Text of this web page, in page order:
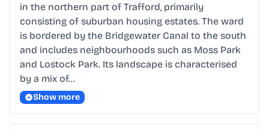
in the northern part of Trafford, primarily
consisting of suburban housing estates. The ward
is bordered by the Bridgewater Canal to the south
and includes neighbourhoods such as Moss Park
and Lostock Park. Its landscape is characterised
by a mix of…
Show more